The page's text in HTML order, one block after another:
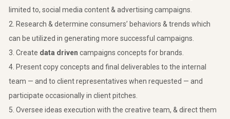
limited to, social media content & advertising campaigns.
Research & determine consumers’ behaviors & trends which
can be utilized in generating more successful campaigns.
Create data driven campaigns concepts for brands.
Present copy concepts and final deliverables to the internal
team — and to client representatives when requested — and
participate occasionally in client pitches.
Oversee ideas execution with the creative team, & direct them